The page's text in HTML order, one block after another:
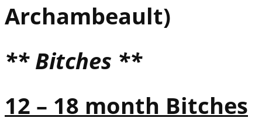
Archambeault)
** Bitches **
12 – 18 month Bitches